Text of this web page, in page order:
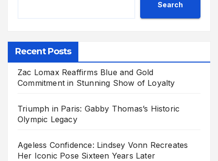
Search
Recent Posts
Zac Lomax Reaffirms Blue and Gold
Commitment in Stunning Show of Loyalty
Triumph in Paris: Gabby Thomas’s Historic
Olympic Legacy
Ageless Confidence: Lindsey Vonn Recreates
Her Iconic Pose Sixteen Years Later